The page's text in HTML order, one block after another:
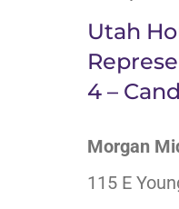
Utah
4 –
Morgan
115 E